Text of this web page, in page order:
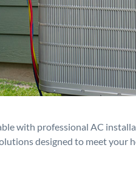
with professional AC
designed to meet your